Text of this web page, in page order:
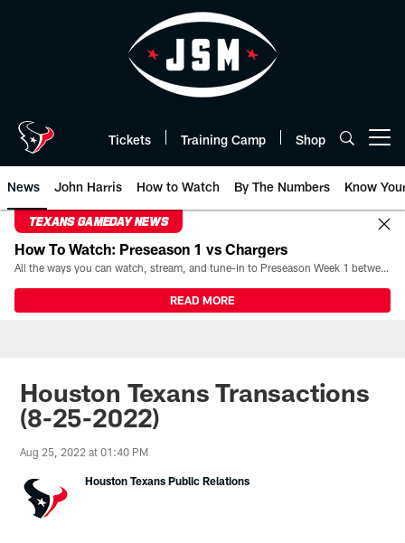
Tickets Training Camp Shop
News John Harris How to Watch By The Numbers Know
TEXANS GAMEDAY NEWS
How To Watch: Preseason 1 vs Chargers
All the ways you can watch, stream, and tune-in to Preseason Week 1 between the Texans and the Los Angeles Chargers at Reliant Stadium on August 13.
READ MORE
Houston Texans Transactions
(8-25-2022)
Aug 25, 2022 at 01:40 PM
Houston Texans Public Relations